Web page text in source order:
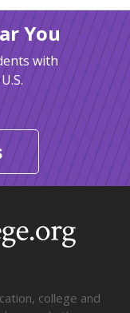
You
with
college and